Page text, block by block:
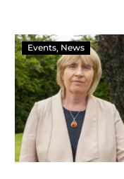
Events News